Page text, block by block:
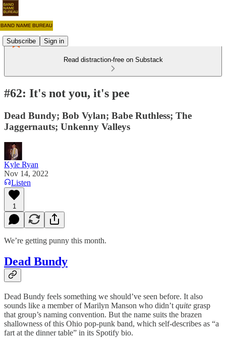
Subscribe Sign in
Read distraction-free on Substack
#62: It's not you, it's pee
Dead Bundy; Bob Vylan; Babe Ruthless; The
Jaggernauts; Unkenny Valleys
Kyle Ryan
Nov 14, 2022
Listen
1
We’re getting punny this month.
Dead Bundy
Dead Bundy feels something we should’ve seen before. It also
sounds like a member of Marilyn Manson who didn’t quite grasp
that group’s naming convention. But the name suits the brazen
shallowness of this Ohio pop-punk band, which self-describes as “a
fart at the dinner table” in its Spotify bio.